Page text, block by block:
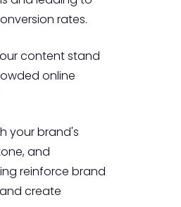
rates.
content stand
online
your brand's
and
reinforce brand
create